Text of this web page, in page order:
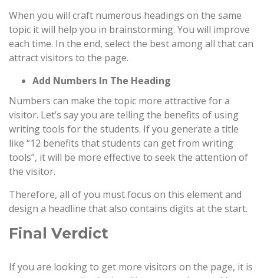
When you will craft numerous headings on the same
topic it will help you in brainstorming. You will improve
each time. In the end, select the best among all that can
attract visitors to the page.
Add Numbers In The Heading
Numbers can make the topic more attractive for a
visitor. Let’s say you are telling the benefits of using
writing tools for the students. If you generate a title
like “12 benefits that students can get from writing
tools”, it will be more effective to seek the attention of
the visitor.
Therefore, all of you must focus on this element and
design a headline that also contains digits at the start.
Final Verdict
If you are looking to get more visitors on the page, it is